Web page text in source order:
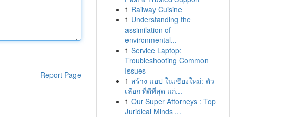
Report Page
1 Railway Cuisine
1 Understanding the
assimilation of
environmental...
1 Service Laptop:
Troubleshooting Common
Issues
1 สร้าง แอป ในเชียงใหม่: ตัว
เลือก ที่ดีที่สุด แก่...
1 Our Super Attorneys : Top
Juridical Minds ...